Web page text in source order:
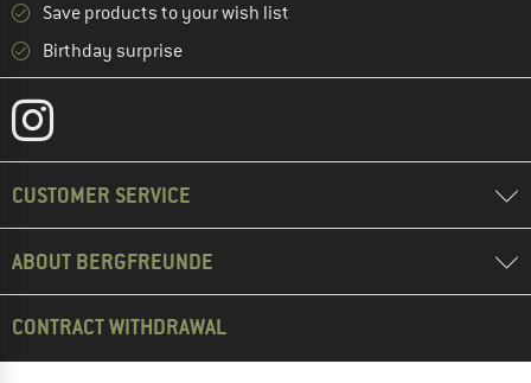
Save products to your wish list
Birthday surprise
CUSTOMER SERVICE
ABOUT BERGFREUNDE
CONTRACT WITHDRAWAL